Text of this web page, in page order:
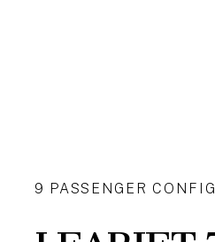
9 PASSENGER